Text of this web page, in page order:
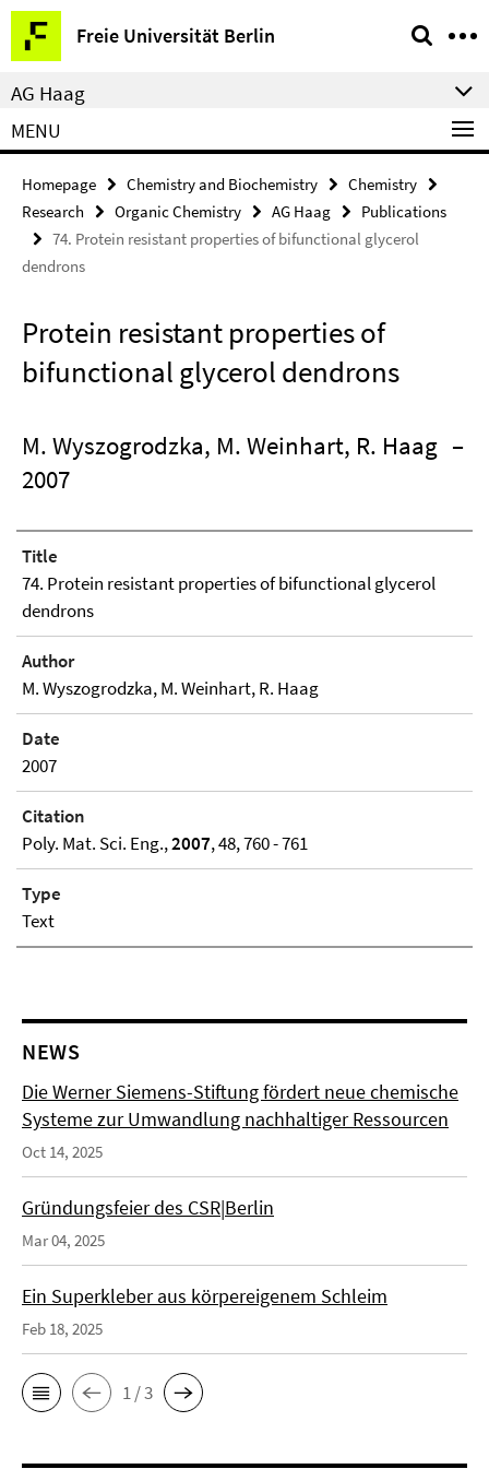
Springe
direkt
zu
Inhalt
Freie Universität Berlin
Service
Navigation
AG Haag
MENU
Homepage Chemistry and Biochemistry
Chemistry
Research
Organic Chemistry AG Haag
Publications
74. Protein resistant properties of bifunctional glycerol
dendrons
Protein resistant properties of
bifunctional glycerol dendrons
M. Wyszogrodzka, M. Weinhart, R. Haag –
2007
Title
74. Protein resistant properties of bifunctional glycerol
dendrons
Author
M. Wyszogrodzka, M. Weinhart, R. Haag
Date
2007
Citation
Poly. Mat. Sci. Eng.,2007, 48, 760 - 761
Type
Text
NEWS
Die Werner Siemens-Stiftung fördert neue chemische
Systeme zur Umwandlung nachhaltiger Ressourcen
Oct 14, 2025
Gründungsfeier des CSR|Berlin
Mar 04, 2025
Ein Superkleber aus körpereigenem Schleim
Feb 18, 2025
1 / 3